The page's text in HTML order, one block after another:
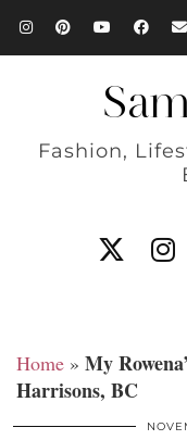
Fashion,
Home » My
Harrisons, BC